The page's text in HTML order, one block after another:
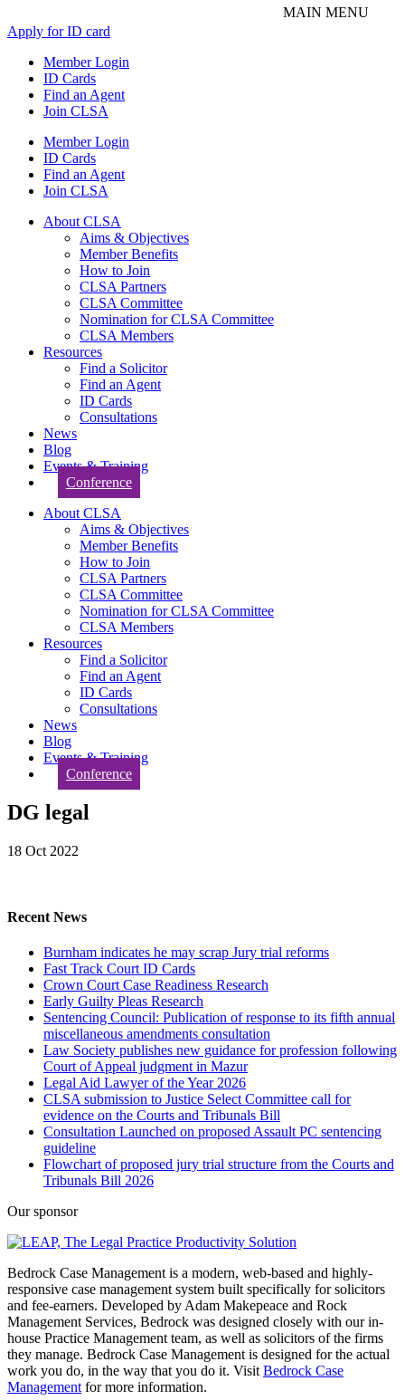
Apply for ID card
Member Login
ID Cards
Find an Agent
Join CLSA
Member Login
ID Cards
Find an Agent
Join CLSA
About CLSA
Aims & Objectives
Member Benefits
How to Join
CLSA Partners
CLSA Committee
Nomination for CLSA Committee
CLSA Members
Resources
Find a Solicitor
Find an Agent
ID Cards
Consultations
News
Blog
Events & Training
Conference
About CLSA
Aims & Objectives
Member Benefits
How to Join
CLSA Partners
CLSA Committee
Nomination for CLSA Committee
CLSA Members
Resources
Find a Solicitor
Find an Agent
ID Cards
Consultations
News
Blog
Events & Training
Conference
DG legal
18 Oct 2022
Recent News
Burnham indicates he may scrap Jury trial reforms
Fast Track Court ID Cards
Crown Court Case Readiness Research
Early Guilty Pleas Research
Sentencing Council: Publication of response to its fifth annual
miscellaneous amendments consultation
Law Society publishes new guidance for profession following
Court of Appeal judgment in Mazur
Legal Aid Lawyer of the Year 2026
CLSA submission to Justice Select Committee call for
evidence on the Courts and Tribunals Bill
Consultation Launched on proposed Assault PC sentencing
guideline
Flowchart of proposed jury trial structure from the Courts and
Tribunals Bill 2026
Our sponsor
Bedrock Case Management is a modern, web-based and highly-
responsive case management system built specifically for solicitors
and fee-earners. Developed by Adam Makepeace and Rock
Management Services, Bedrock was designed closely with our in-
house Practice Management team, as well as solicitors of the firms
they manage. Bedrock Case Management is designed for the actual
work you do, in the way that you do it. Visit Bedrock Case
Management for more information.